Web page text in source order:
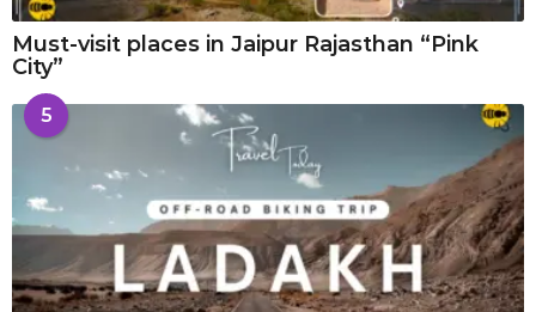
Must-visit places in Jaipur Rajasthan “Pink
City”
5